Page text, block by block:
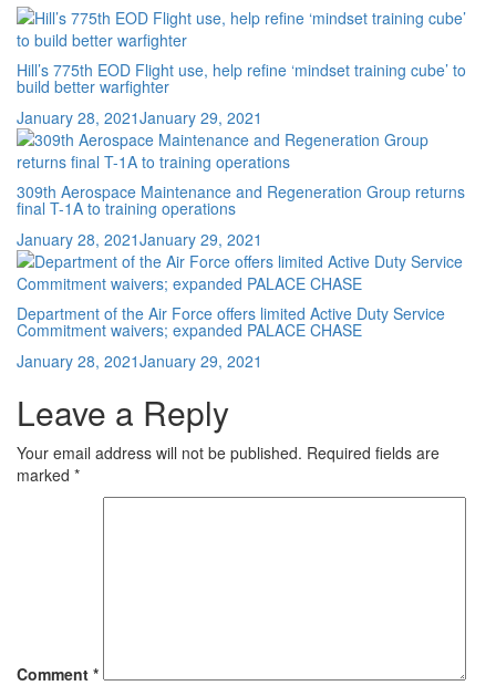
Hill’s 775th EOD Flight use, help refine ‘mindset training cube’ to
build better warfighter
Posted
on
January 28, 2021January 29, 2021
309th Aerospace Maintenance and Regeneration Group returns
final T-1A to training operations
Posted
on
January 28, 2021January 29, 2021
Department of the Air Force offers limited Active Duty Service
Commitment waivers; expanded PALACE CHASE
Posted
January 28, 2021January 29, 2021
Leave a Reply
Your email address will not be published. Required fields are
marked *
Comment *